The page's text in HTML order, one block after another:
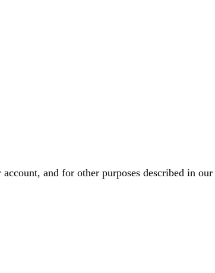
and for other purposes described in our